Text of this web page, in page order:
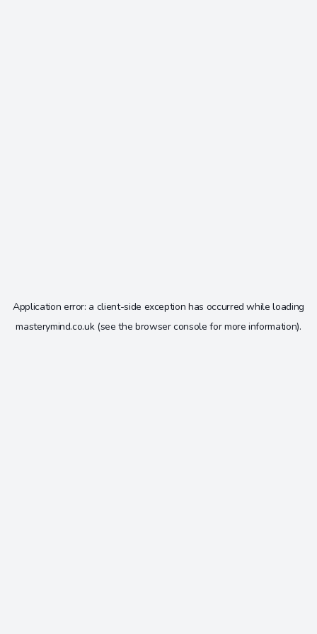
Application error: a client-side exception has occurred while loading
masterymind.co.uk(see the browser console for more information).